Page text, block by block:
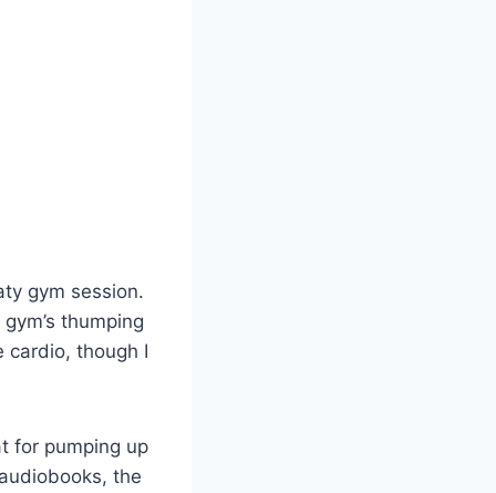
gym session.
thumping
cardio, though I
for pumping up
the